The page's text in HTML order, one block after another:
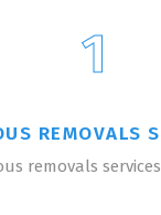
1
REMOVALS
removals